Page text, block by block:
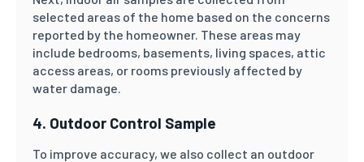
selected areas of the home based on the concerns
reported by the homeowner. These areas may
include bedrooms, basements, living spaces, attic
access areas, or rooms previously affected by
water damage.
4. Outdoor Control Sample
To improve accuracy, we also collect an outdoor